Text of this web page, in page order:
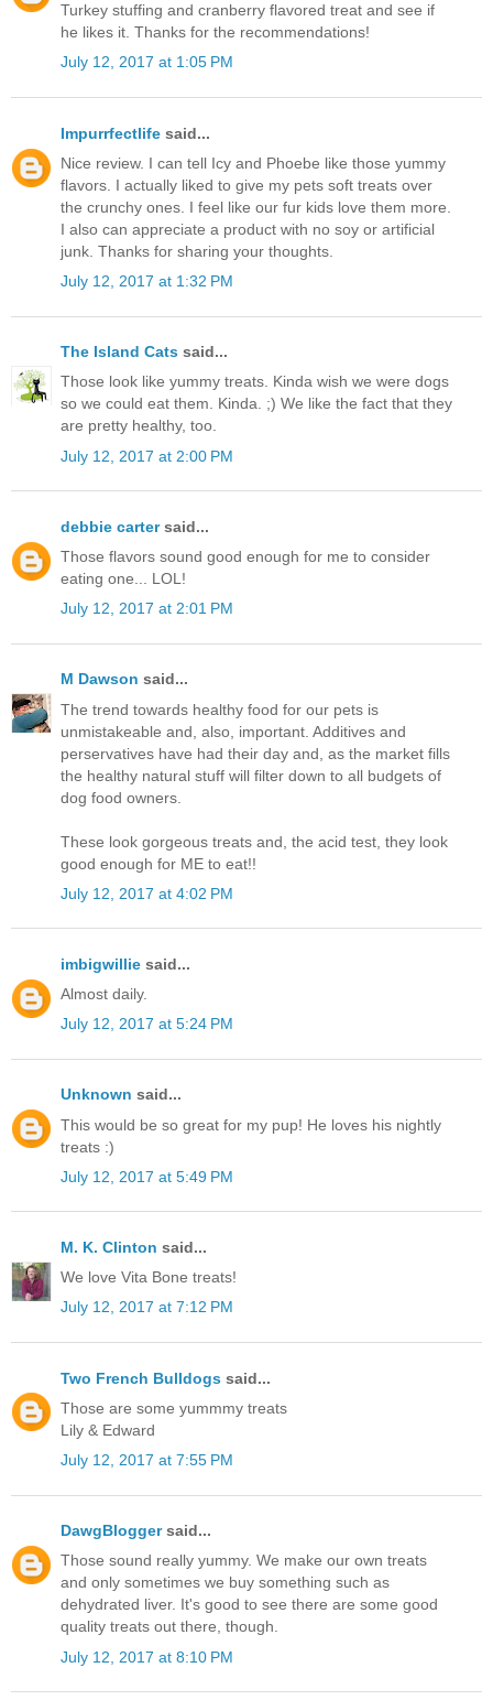
Turkey stuffing and cranberry flavored treat and see if
he likes it. Thanks for the recommendations!
July 12, 2017 at 1:05 PM
Impurrfectlife said...
Nice review. I can tell Icy and Phoebe like those yummy
flavors. I actually liked to give my pets soft treats over
the crunchy ones. I feel like our fur kids love them more.
I also can appreciate a product with no soy or artificial
junk. Thanks for sharing your thoughts.
July 12, 2017 at 1:32 PM
The Island Cats said...
Those look like yummy treats. Kinda wish we were dogs
so we could eat them. Kinda. ;) We like the fact that they
are pretty healthy, too.
July 12, 2017 at 2:00 PM
debbie cartersaid...
Those flavors sound good enough for me to consider
eating one... LOL!
July 12, 2017 at 2:01 PM
M Dawson said...
The trend towards healthy food for our pets is
unmistakeable and, also, important. Additives and
perservatives have had their day and, as the market fills
the healthy natural stuff will filter down to all budgets of
dog food owners.
These look gorgeous treats and, the acid test, they look
good enough for ME to eat!!
July 12, 2017 at 4:02 PM
imbigwillie said...
Almost daily.
July 12, 2017 at 5:24 PM
Unknown said...
This would be so great for my pup! He loves his nightly
treats :)
July 12, 2017 at 5:49 PM
M. K. Clinton said...
We love Vita Bone treats!
July 12, 2017 at 7:12 PM
Two French Bulldogs said...
Those are some yummmy treats
Lily & Edward
July 12, 2017 at 7:55 PM
DawgBloggersaid...
Those sound really yummy. We make our own treats
and only sometimes we buy something such as
dehydrated liver. It's good to see there are some good
quality treats out there, though.
July 12, 2017 at 8:10 PM